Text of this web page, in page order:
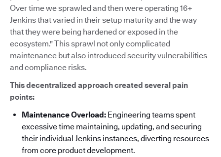
Over time we sprawled and then were operating 16+
Jenkins that varied in their setup maturity and the way
that they were being hardened or exposed in the
ecosystem." This sprawl not only complicated
maintenance but also introduced security vulnerabilities
and compliance risks.
This decentralized approach created several pain
points:
Maintenance Overload: Engineering teams spent
excessive time maintaining, updating, and securing
their individual Jenkins instances, diverting resources
from core product development.